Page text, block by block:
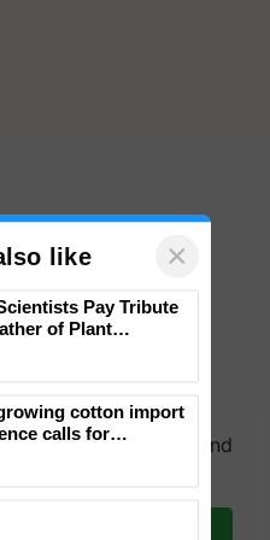
WhatsApp group and
you need. Daily.
like ×
Pay Tribute
of Plant
cotton import
calls for